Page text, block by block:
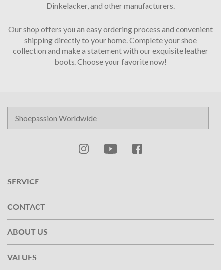
Dinkelacker, and other manufacturers.
Our shop offers you an easy ordering process and convenient
shipping directly to your home. Complete your shoe
collection and make a statement with our exquisite leather
boots.Choose your favorite now!
SERVICE
CONTACT
ABOUT US
VALUES